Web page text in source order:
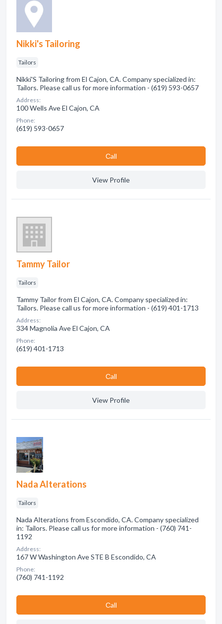
Nikki's Tailoring
Tailors
Nikki'S Tailoring from El Cajon, CA. Company specialized in:
Tailors. Please call us for more information - (619) 593-0657
Address:
100 Wells Ave El Cajon, CA
Phone:
(619) 593-0657
Сall
View Profile
Tammy Tailor
Tailors
Tammy Tailor from El Cajon, CA. Company specialized in:
Tailors. Please call us for more information - (619) 401-1713
Address:
334 Magnolia Ave El Cajon, CA
Phone:
(619) 401-1713
Сall
View Profile
Nada Alterations
Tailors
Nada Alterations from Escondido, CA. Company specialized
in: Tailors. Please call us for more information - (760) 741-
1192
Address:
167 W Washington Ave STE B Escondido, CA
Phone:
(760) 741-1192
Сall